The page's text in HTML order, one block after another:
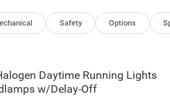
Safety Options
Daytime Running Lights
w/Delay-Off